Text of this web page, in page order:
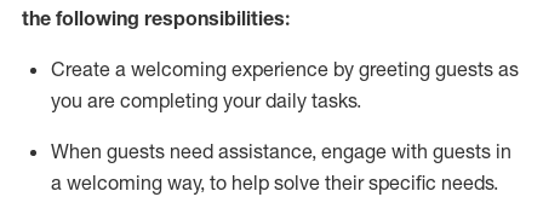
the following responsibilities:
Create a welcoming experience by greeting guests as
you are completing your daily tasks.
When guests need assistance, engage with guests in
a welcoming way, to help solve their specific needs.